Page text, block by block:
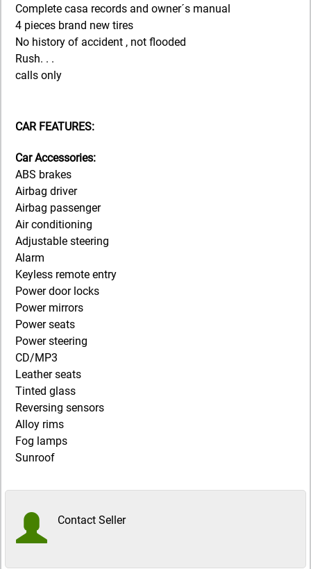
Complete casa records and owner´s manual
4 pieces brand new tires
No history of accident , not flooded
Rush. . .
calls only
CAR FEATURES:
Car Accessories:
ABS brakes
Airbag driver
Airbag passenger
Air conditioning
Adjustable steering
Alarm
Keyless remote entry
Power door locks
Power mirrors
Power seats
Power steering
CD/MP3
Leather seats
Tinted glass
Reversing sensors
Alloy rims
Fog lamps
Sunroof
Contact Seller